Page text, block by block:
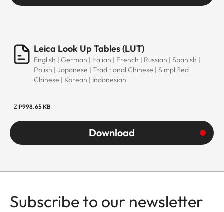
Leica Look Up Tables (LUT)
English | German | Italian | French | Russian | Spanish |
Polish | Japanese | Traditional Chinese | Simplified
Chinese | Korean | Indonesian
ZIP998.65 KB
Download
Subscribe to our newsletter